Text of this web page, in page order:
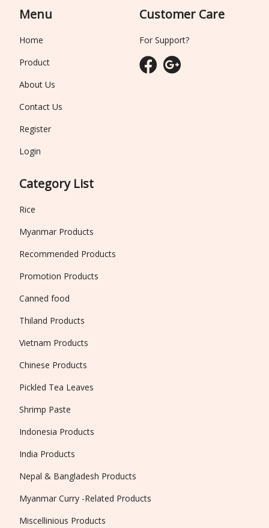
Menu
Home
Product
About Us
Contact Us
Register
Login
Category List
Rice
Myanmar Products
Recommended Products
Promotion Products
Canned food
Thiland Products
Vietnam Products
Chinese Products
Pickled Tea Leaves
Shrimp Paste
Indonesia Products
India Products
Nepal & Bangladesh Products
Myanmar Curry -Related Products
Miscellinious Products
Customer Care
For Support?